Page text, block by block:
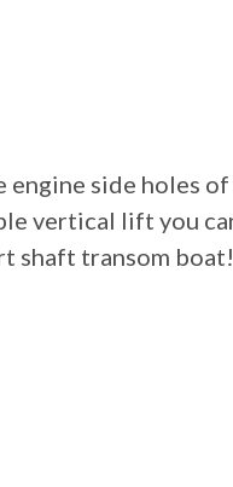
side holes
vertical lift you
shaft transom boat!